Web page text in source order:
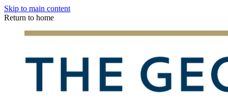
Skip to main content
Return to home